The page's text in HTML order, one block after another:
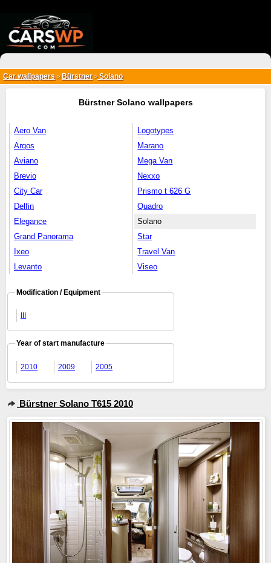
Car wallpapers > Bürstner>Solano
Bürstner Solano wallpapers
Aero Van
Argos
Aviano
Brevio
City Car
Delfin
Elegance
Grand Panorama
Ixeo
Levanto
Logotypes
Marano
Mega Van
Nexxo
Prismo t 626 G
Quadro
Solano
Star
Travel Van
Viseo
Modification / Equipment
Year of start manufacture
2010 2009 2005
Bürstner Solano T615 2010